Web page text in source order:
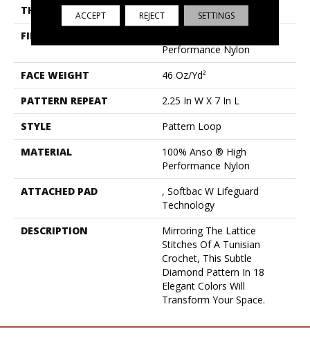
THICKNESS
0.45 In
FIBER
Performance Nylon
FACE WEIGHT
46 Oz/yd²
PATTERN REPEAT
2.25 In W X 7 In L
STYLE
Pattern Loop
MATERIAL
100% Anso ® High
Performance Nylon
ATTACHED PAD
, Softbac W Lifeguard
Technology
DESCRIPTION
Mirroring The Lattice
Stitches Of A Tunisian
Crochet, This Subtle
Diamond Pattern In 18
Elegant Colors Will
Transform Your Space.
ACCEPT REJECT SETTINGS